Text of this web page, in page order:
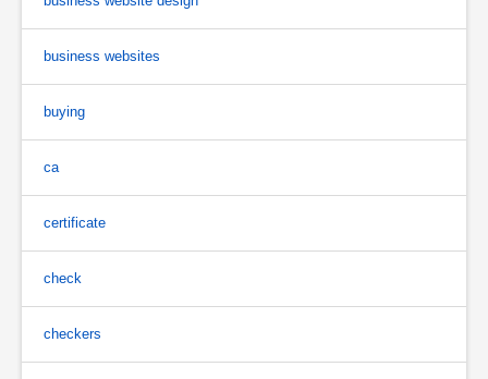
business websites
buying
ca
certificate
check
checkers